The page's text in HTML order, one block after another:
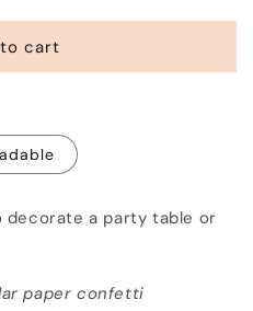
cart
a party table or
paper confetti